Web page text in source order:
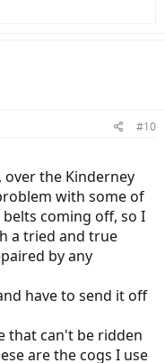
#10
over the Kinderney
with some of
coming off, so I
a tried and true
by any
have to send it off
that can't be ridden
are the cogs I use